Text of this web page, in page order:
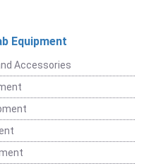
Equipment
Accessories